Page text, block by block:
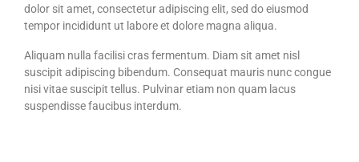
dolor sit amet, consectetur adipiscing elit, sed do eiusmod
tempor incididunt ut labore et dolore magna aliqua.
Aliquam nulla facilisi cras fermentum. Diam sit amet nisl
suscipit adipiscing bibendum. Consequat mauris nunc congue
nisi vitae suscipit tellus. Pulvinar etiam non quam lacus
suspendisse faucibus interdum.